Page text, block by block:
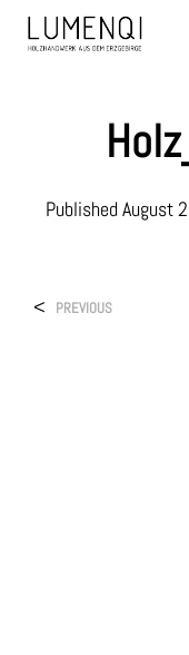
PublishedAugust
< PREVIOUS